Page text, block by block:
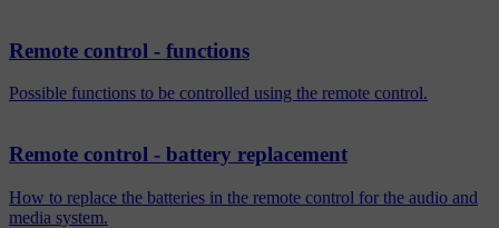
Remote control - functions
Possible functions to be controlled using the remote control.
Remote control - battery replacement
How to replace the batteries in the remote control for the audio and
media system.